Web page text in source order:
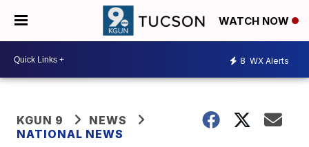
WATCH NOW
8 WX Alerts
KGUN 9
NEWS
NATIONAL NEWS